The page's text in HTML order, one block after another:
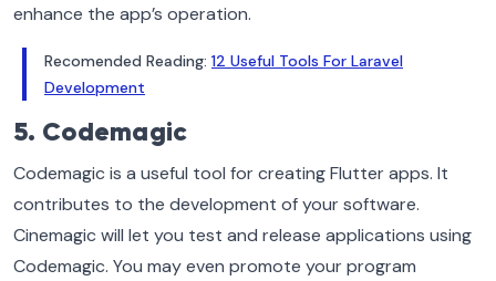
enhance the app’s operation.
Recomended Reading: 12 Useful Tools For Laravel
Development
5. Codemagic
Codemagic is a useful tool for creating Flutter apps. It
contributes to the development of your software.
Cinemagic will let you test and release applications using
Codemagic. You may even promote your program